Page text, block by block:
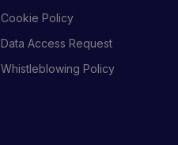
Cookie Policy
Data Access Request
Whistleblowing Policy